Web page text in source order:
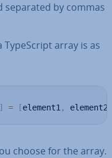
separated by commas
array is as
] = [element1 , element2
choose for the array.